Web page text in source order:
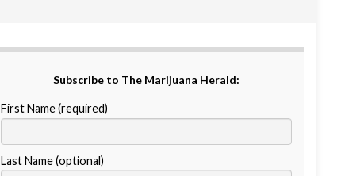
Subscribe to The Marijuana Herald:
First Name (required)
Last Name (optional)